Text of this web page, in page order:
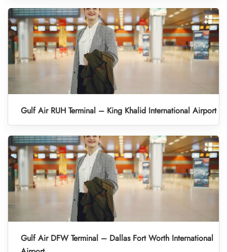
Gulf Air RUH Terminal – King Khalid International Airport
Gulf Air DFW Terminal – Dallas Fort Worth International